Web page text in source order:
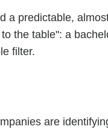
predictable,
table": a
filter.
are